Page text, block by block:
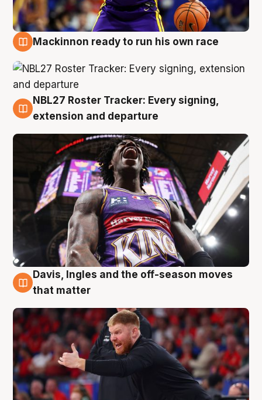
Mackinnon ready to run his own race
6 Aug
NBL27 Roster Tracker: Every signing,
extension and departure
6 Aug
Davis, Ingles and the off-season moves
that matter